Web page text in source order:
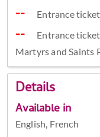
Entrance
Entrance
Martyrs and Saints
Details
Available in
English, French